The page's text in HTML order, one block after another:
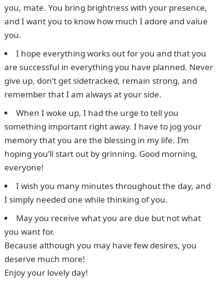
you, mate. You bring brightness with your presence,
and I want you to know how much I adore and value
you.
I hope everything works out for you and that you
are successful in everything you have planned. Never
give up, don’t get sidetracked, remain strong, and
remember that I am always at your side.
When I woke up, I had the urge to tell you
something important right away. I have to jog your
memory that you are the blessing in my life. I’m
hoping you’ll start out by grinning. Good morning,
everyone!
I wish you many minutes throughout the day, and
I simply needed one while thinking of you.
May you receive what you are due but not what
you want for.
Because although you may have few desires, you
deserve much more!
Enjoy your lovely day!